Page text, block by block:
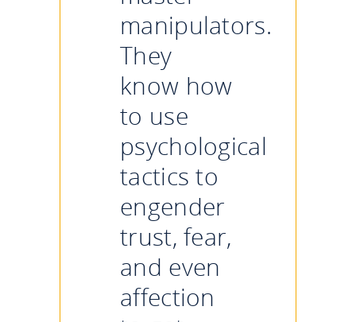
manipulators.
They
know how
to use
psychological
tactics to
engender
trust, fear,
and even
affection